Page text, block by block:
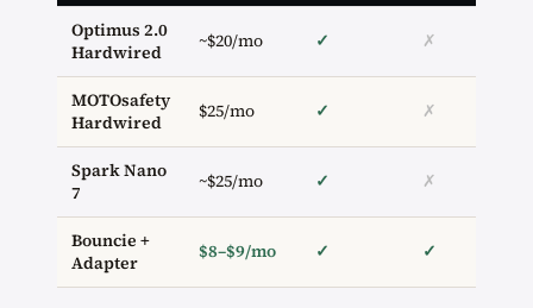
Optimus 2.0
Hardwired
~$20/mo ✓ ✗
MOTOsafety
Hardwired
$25/mo ✓ ✗
Spark Nano
7
~$25/mo ✓ ✗
Bouncie +
Adapter
$8–$9/mo ✓ ✓